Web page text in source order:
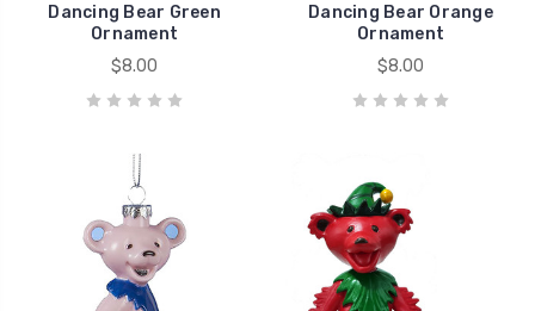
Dancing Bear Green
Ornament
$8.00
Dancing Bear Orange
Ornament
$8.00